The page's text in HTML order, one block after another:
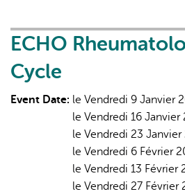
Action:
Implementation
1:
Cultiv8
Tool
ECHO
Cycle
Event Date: le Vendredi 9 Janvier
le Vendredi 16
le Vendredi 23
le Vendredi 6 Février
le Vendredi 13 Février
le Vendredi 27 Février